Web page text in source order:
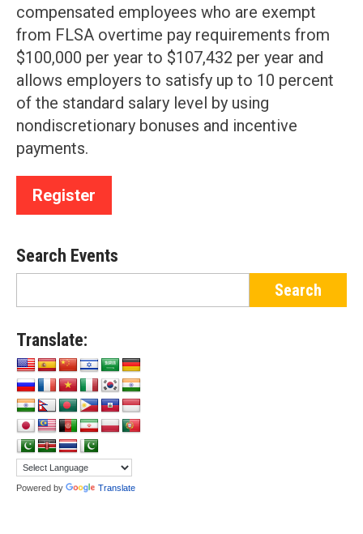
compensated employees who are exempt
from FLSA overtime pay requirements from
$100,000 per year to $107,432 per year and
allows employers to satisfy up to 10 percent
of the standard salary level by using
nondiscretionary bonuses and incentive
payments.
Register
Search Events
Translate:
Powered by Translate